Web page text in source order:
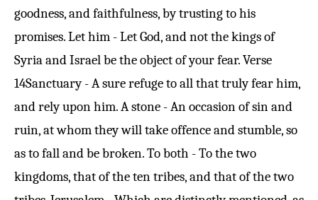
goodness, and faithfulness, by trusting to his
promises. Let him - Let God, and not the kings of
Syria and Israel be the object of your fear.Verse
14Sanctuary - A sure refuge to all that truly fear him,
and rely upon him. A stone - An occasion of sin and
ruin, at whom they will take offence and stumble, so
as to fall and be broken. To both - To the two
kingdoms, that of the ten tribes, and that of the two